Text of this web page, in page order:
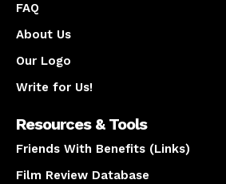
FAQ
About Us
Our Logo
Write for Us!
Resources & Tools
Friends With Benefits (Links)
Film Review Database